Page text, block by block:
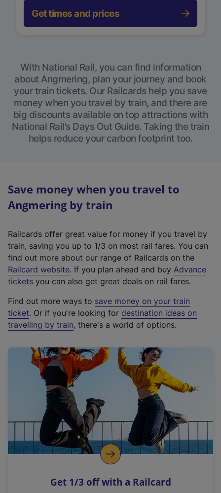
Get times and prices
With National Rail, you can find information
about Angmering, plan your journey and book
your train tickets. Our Railcards help you save
money when you travel by train, and there are
big discounts available on top attractions with
National Rail’s Days Out Guide. Taking the train
helps reduce your carbon footprint too.
Save money when you travel to
Angmering by train
Railcards offer great value for money if you travel by
train, saving you up to 1/3 on most rail fares. You can
find out more about our range of Railcards on the
Railcard website(
e
t
e
r
a
l
i
n
k
o
p
s
. If you plan ahead and buy Advance
tickets you can also get great deals on rail fares.
Find out more ways to save money on your train
ticket. Or if you're looking for destination ideas on
travelling by train, there's a world of options.
Get 1/3 off with a Railcard